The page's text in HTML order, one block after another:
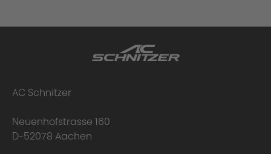
Performance upgrade installed - what
AC Schnitzer
Neuenhofstrasse 160
D-52078 Aachen